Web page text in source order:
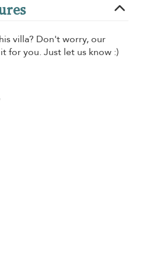
villa? Don't worry, our
for you. Just let us know :)